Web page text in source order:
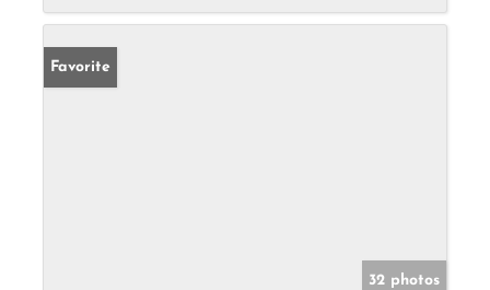
Favorite
32 photos